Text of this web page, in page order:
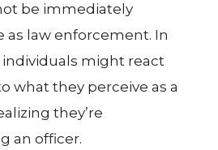
be immediately
as law enforcement. In
individuals might react
what they perceive as a
they’re
an officer.